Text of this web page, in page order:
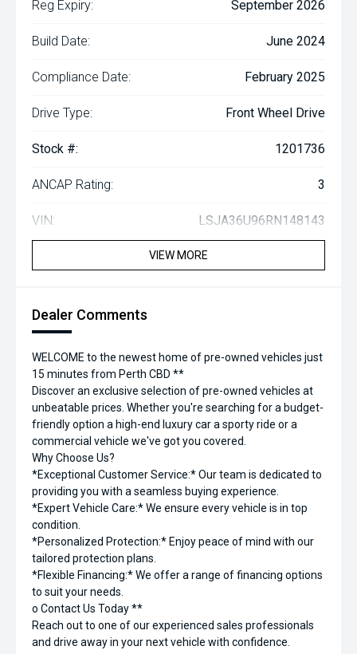
Reg Expiry: September 2026
Build Date: June 2024
Compliance Date: February 2025
Drive Type: Front Wheel Drive
Stock #: 1201736
ANCAP Rating: 3
VIN: LSJA36U96RN148143
VIEW MORE
Dealer Comments
WELCOME to the newest home of pre-owned vehicles just
15 minutes from Perth CBD **
Discover an exclusive selection of pre-owned vehicles at
unbeatable prices. Whether you're searching for a budget-
friendly option a high-end luxury car a sporty ride or a
commercial vehicle we've got you covered.
Why Choose Us?
*Exceptional Customer Service:* Our team is dedicated to
providing you with a seamless buying experience.
*Expert Vehicle Care:* We ensure every vehicle is in top
condition.
*Personalized Protection:* Enjoy peace of mind with our
tailored protection plans.
*Flexible Financing:* We offer a range of financing options
to suit your needs.
o Contact Us Today **
Reach out to one of our experienced sales professionals
and drive away in your next vehicle with confidence.